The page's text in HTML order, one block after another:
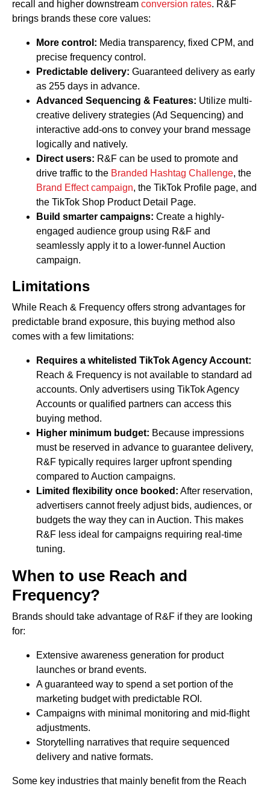
recall and higher downstream conversion rates. R&F
brings brands these core values:
More control: Media transparency, fixed CPM, and
precise frequency control.
Predictable delivery: Guaranteed delivery as early
as 255 days in advance.
Advanced Sequencing & Features: Utilize multi-
creative delivery strategies (Ad Sequencing) and
interactive add-ons to convey your brand message
logically and natively.
Direct users: R&F can be used to promote and
drive traffic to the Branded Hashtag Challenge, the
Brand Effect campaign, the TikTok Profile page, and
the TikTok Shop Product Detail Page.
Build smarter campaigns: Create a highly-
engaged audience group using R&F and
seamlessly apply it to a lower-funnel Auction
campaign.
Limitations
While Reach & Frequency offers strong advantages for
predictable brand exposure, this buying method also
comes with a few limitations:
Requires a whitelisted TikTok Agency Account:
Reach & Frequency is not available to standard ad
accounts. Only advertisers using TikTok Agency
Accounts or qualified partners can access this
buying method.
Higher minimum budget: Because impressions
must be reserved in advance to guarantee delivery,
R&F typically requires larger upfront spending
compared to Auction campaigns.
Limited flexibility once booked: After reservation,
advertisers cannot freely adjust bids, audiences, or
budgets the way they can in Auction. This makes
R&F less ideal for campaigns requiring real-time
tuning.
When to use Reach and
Frequency?
Brands should take advantage of R&F if they are looking
for:
Extensive awareness generation for product
launches or brand events.
A guaranteed way to spend a set portion of the
marketing budget with predictable ROI.
Campaigns with minimal monitoring and mid-flight
adjustments.
Storytelling narratives that require sequenced
delivery and native formats.
Some key industries that mainly benefit from the Reach